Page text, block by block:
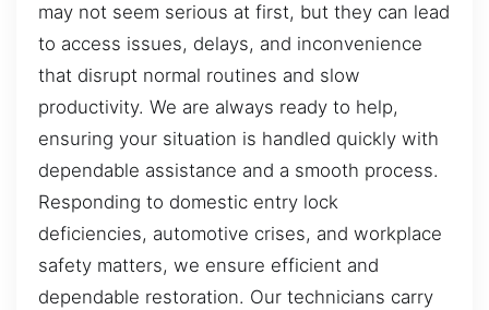
may not seem serious at first, but they can lead
to access issues, delays, and inconvenience
that disrupt normal routines and slow
productivity. We are always ready to help,
ensuring your situation is handled quickly with
dependable assistance and a smooth process.
Responding to domestic entry lock
deficiencies, automotive crises, and workplace
safety matters, we ensure efficient and
dependable restoration. Our technicians carry